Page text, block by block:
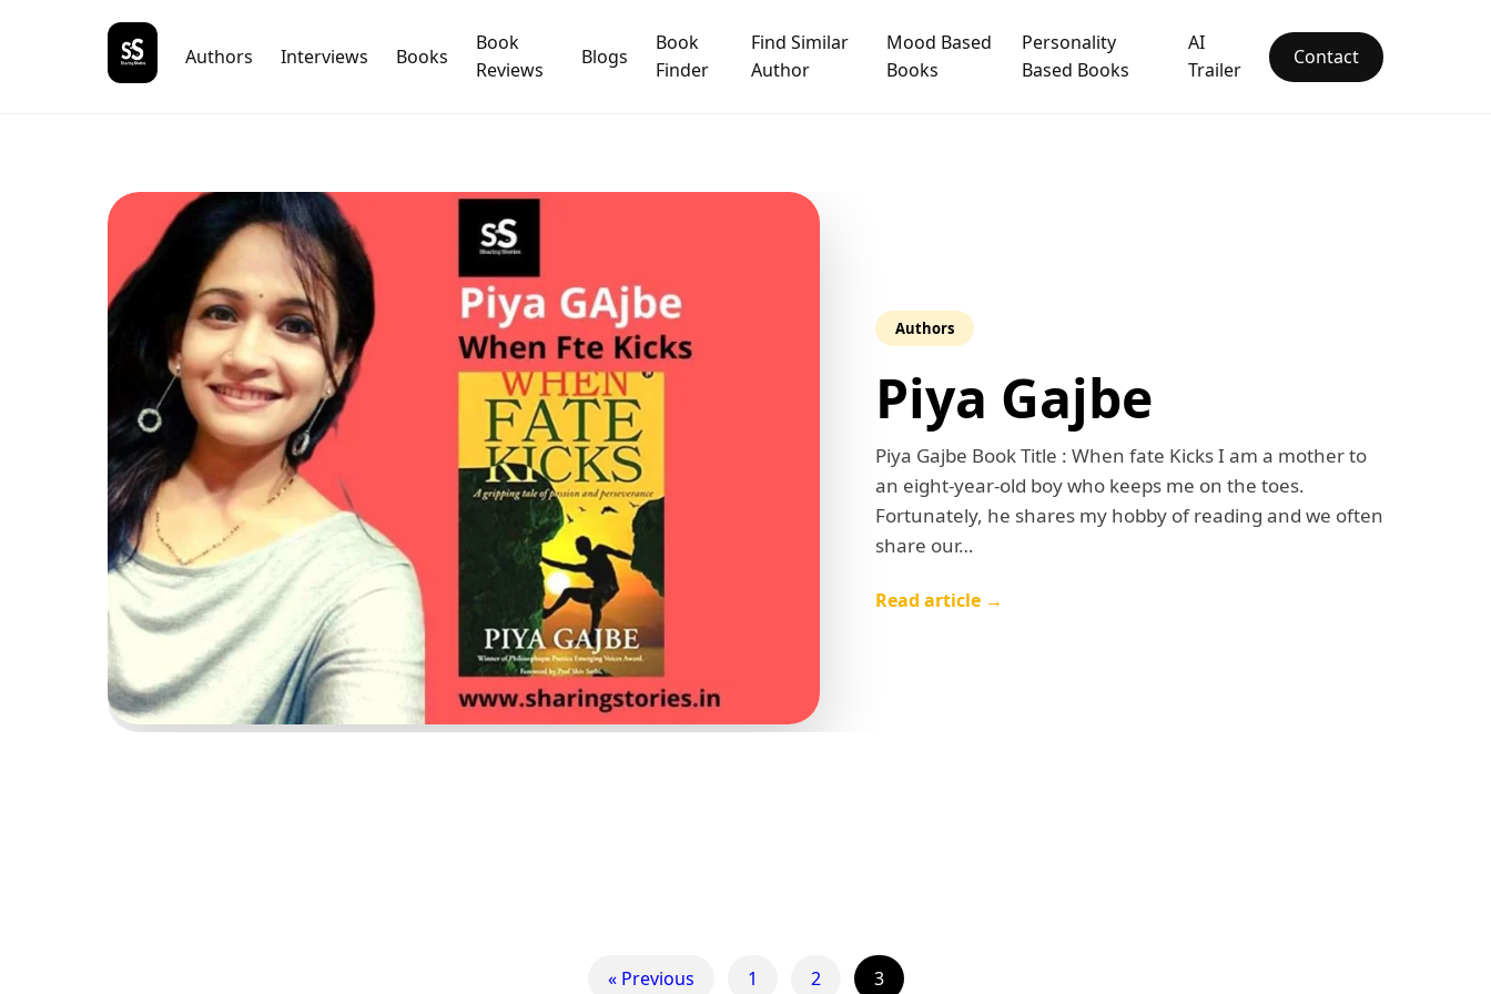
Authors Interviews Books
Book
Reviews
Blogs
Book
Finder
Find Similar
Author
Mood Based
Books
Personality
Based Books
AI
Trailer
Contact
Authors
Piya Gajbe
Piya Gajbe Book Title : When fate Kicks I am a mother to
an eight-year-old boy who keeps me on the toes.
Fortunately, he shares my hobby of reading and we often
share our…
Read article →
« Previous 1 2 3